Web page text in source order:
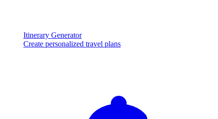
Itinerary Generator
Create personalized travel plans